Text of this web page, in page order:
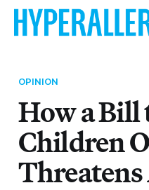
OPINION
How a Bill
Children